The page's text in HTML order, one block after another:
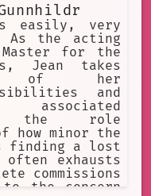
easily, very
As the acting
Master for the
Jean takes
of her
and
associated
the role
how minor the
finding a lost
exhausts
commissions
the concern